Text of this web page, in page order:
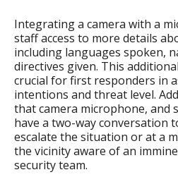
Integrating a camera with a
staff access to more details
including languages spoken,
directives given. This
crucial for first responders in
intentions and threat level.
that camera microphone, and
have a two-way conversation
escalate the situation or at a
the vicinity aware of an
security team.